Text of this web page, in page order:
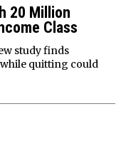
20 Million
Class
study finds
quitting could